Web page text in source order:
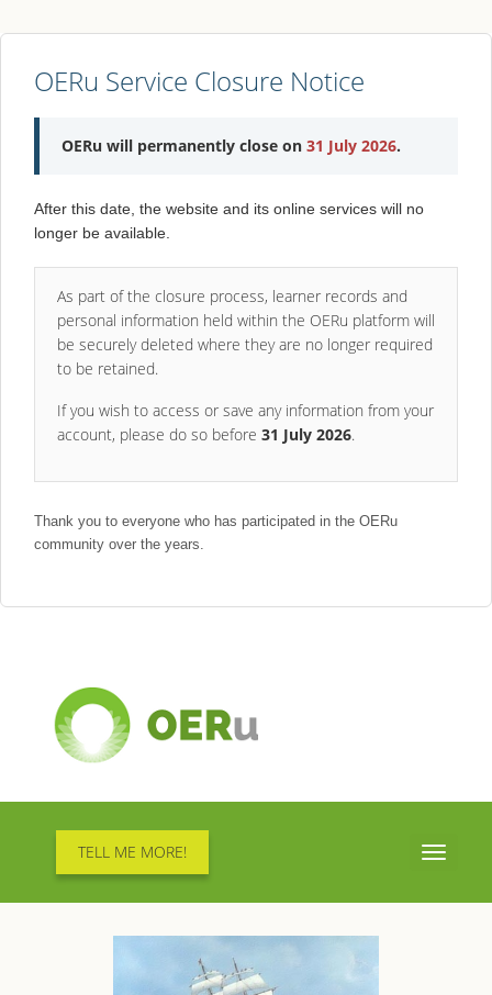
OERu Service Closure Notice
OERu will permanently close on 31 July 2026.
After this date, the website and its online services will no
longer be available.
As part of the closure process, learner records and
personal information held within the OERu platform will
be securely deleted where they are no longer required
to be retained.
If you wish to access or save any information from your
account, please do so before 31 July 2026.
Thank you to everyone who has participated in the OERu
community over the years.
TELL ME MORE!
Toggle